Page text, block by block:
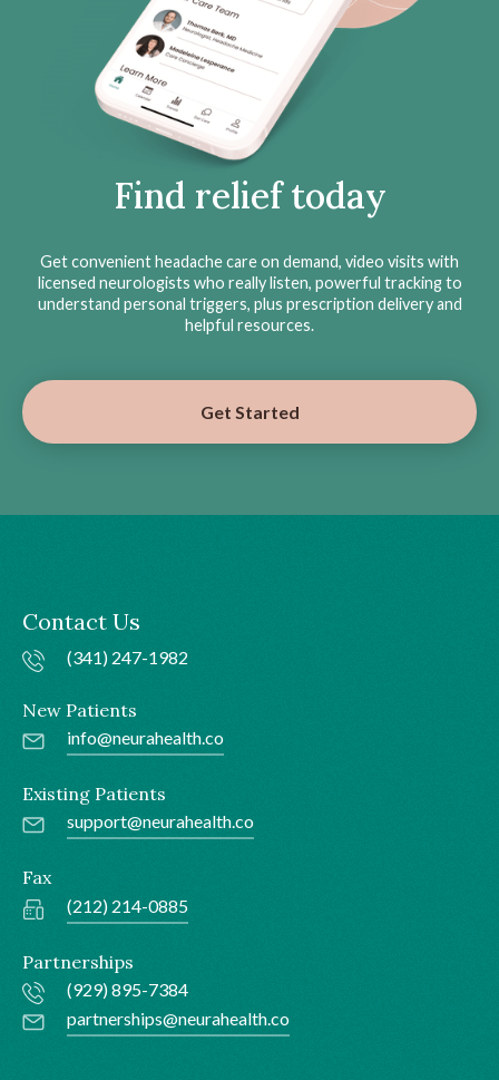
Find relief today
Get convenient headache care on demand, video visits with
licensed neurologists who really listen, powerful tracking to
understand personal triggers, plus prescription delivery and
helpful resources.
Get Started
Contact Us
(341) 247-1982
New Patients
info@neurahealth.co
Existing Patients
support@neurahealth.co
Fax
(212) 214-0885
Partnerships
(929) 895-7384
partnerships@neurahealth.co